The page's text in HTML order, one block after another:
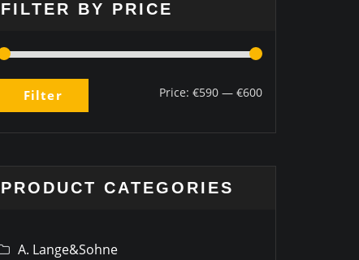
FILTER BY PRICE
Filter Price: €590 — €600
PRODUCT CATEGORIES
A. Lange&Sohne